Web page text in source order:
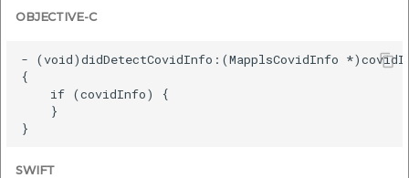
OBJECTIVE-C
- (void)didDetectCovidInfo:(MapplsCovidInfo
{
    if (covidInfo) {
    }
SWIFT